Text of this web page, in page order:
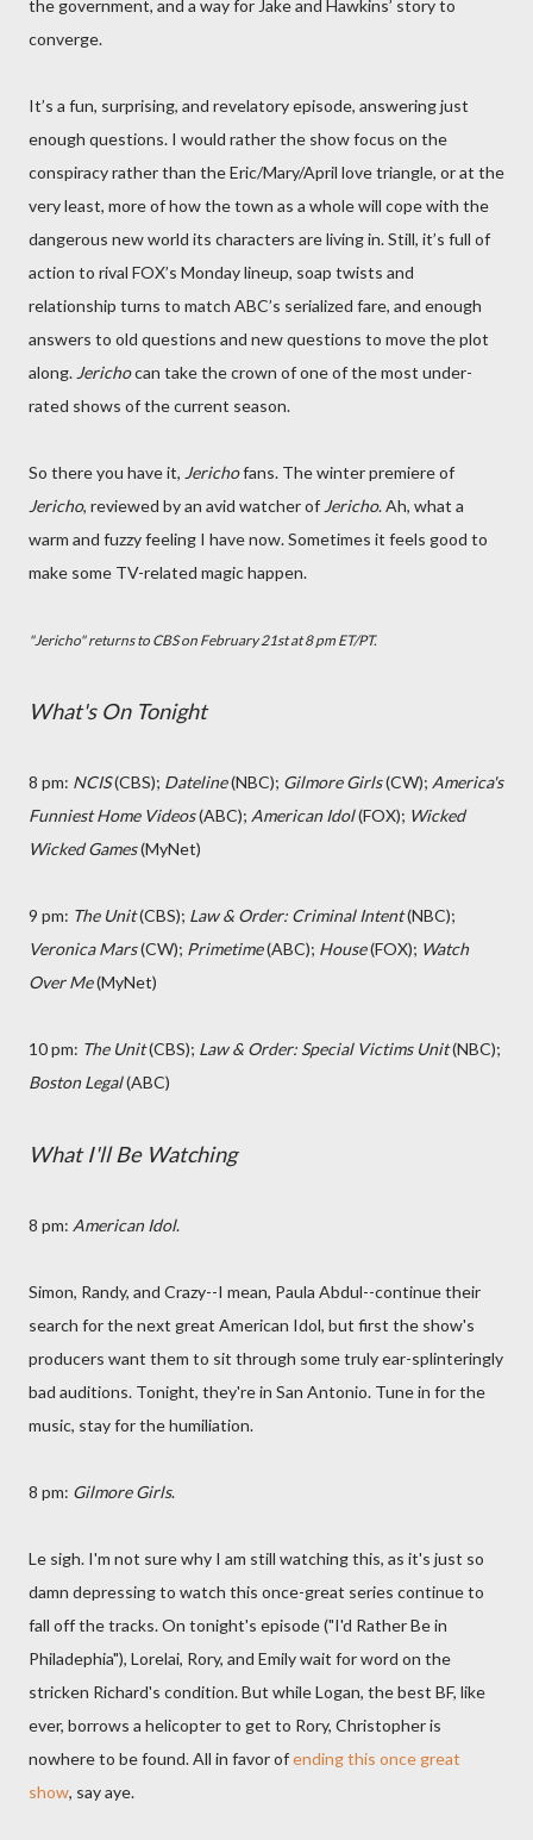
the government, and a way for Jake and Hawkins’ story to
converge.
It’s a fun, surprising, and revelatory episode, answering just
enough questions. I would rather the show focus on the
conspiracy rather than the Eric/Mary/April love triangle, or at the
very least, more of how the town as a whole will cope with the
dangerous new world its characters are living in. Still, it’s full of
action to rival FOX’s Monday lineup, soap twists and
relationship turns to match ABC’s serialized fare, and enough
answers to old questions and new questions to move the plot
along. Jerichocan take the crown of one of the most under-
rated shows of the current season.
So there you have it, Jerichofans. The winter premiere of
Jericho, reviewed by an avid watcher of Jericho. Ah, what a
warm and fuzzy feeling I have now. Sometimes it feels good to
make some TV-related magic happen.
"Jericho" returns to CBS on February 21st at 8 pm ET/PT.
What's On Tonight
8 pm: NCIS(CBS); Dateline(NBC); Gilmore Girls(CW); America's
Funniest Home Videos(ABC); American Idol(FOX); Wicked
Wicked Games(MyNet)
9 pm: The Unit(CBS); Law & Order: Criminal Intent(NBC);
Veronica Mars(CW); Primetime(ABC); House(FOX); Watch
Over Me(MyNet)
10 pm: The Unit(CBS); Law & Order: Special Victims Unit(NBC);
Boston Legal(ABC)
What I'll Be Watching
8 pm: American Idol.
Simon, Randy, and Crazy--I mean, Paula Abdul--continue their
search for the next great American Idol, but first the show's
producers want them to sit through some truly ear-splinteringly
bad auditions. Tonight, they're in San Antonio. Tune in for the
music, stay for the humiliation.
8 pm: Gilmore Girls.
Le sigh. I'm not sure why I am still watching this, as it's just so
damn depressing to watch this once-great series continue to
fall off the tracks. On tonight's episode ("I'd Rather Be in
Philadephia"), Lorelai, Rory, and Emily wait for word on the
stricken Richard's condition. But while Logan, the best BF, like
ever, borrows a helicopter to get to Rory, Christopher is
nowhere to be found. All in favor ofending this once great
show, say aye.